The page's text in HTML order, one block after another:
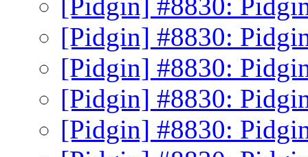
[Pidgin] #8830:
[Pidgin] #8830:
[Pidgin] #8830:
[Pidgin] #8830:
[Pidgin] #8830: